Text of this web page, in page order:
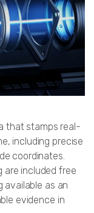
that stamps real-
including precise
coordinates.
are included free
available as an
evidence in